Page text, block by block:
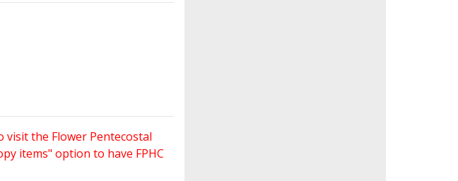
the Flower Pentecostal
items" option to have FPHC